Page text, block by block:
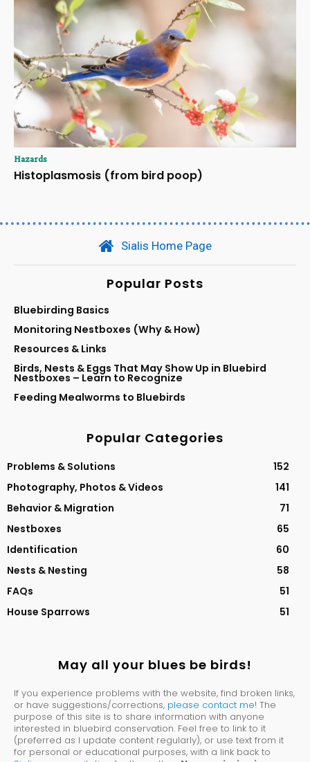
Hazards
Histoplasmosis (from bird poop)
Sialis Home Page
Popular Posts
Bluebirding Basics
Monitoring Nestboxes (Why & How)
Resources & Links
Birds, Nests & Eggs That May Show Up in Bluebird
Nestboxes – Learn to Recognize
Feeding Mealworms to Bluebirds
Popular Categories
Problems & Solutions
152
Photography, Photos & Videos
141
Behavior & Migration
71
Nestboxes
65
Identification
60
Nests & Nesting
58
FAQs
51
House Sparrows
51
May all your blues be birds!
If you experience problems with the website, find broken links,
or have suggestions/corrections, please contact me! The
purpose of this site is to share information with anyone
interested in bluebird conservation. Feel free to link to it
(preferred as I update content regularly), or use text from it
for personal or educational purposes, with a link back to